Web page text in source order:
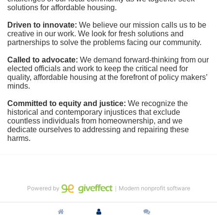
solutions for affordable housing.
Driven to innovate: We believe our mission calls us to be
creative in our work. We look for fresh solutions and
partnerships to solve the problems facing our community.
Called to advocate: We demand forward-thinking from our
elected officials and work to keep the critical need for
quality, affordable housing at the forefront of policy makers’
minds.
Committed to equity and justice: We recognize the
historical and contemporary injustices that exclude
countless individuals from homeownership, and we
dedicate ourselves to addressing and repairing these
harms.
Powered by ｜Modern nonprofit software